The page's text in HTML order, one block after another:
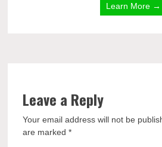
Learn More →
Leave a Reply
Your email address will not be
are marked*